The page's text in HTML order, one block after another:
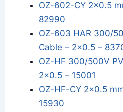
OZ-602-CY 2x0.5
82990
OZ-603 HAR 300/
Cable – 2x0.5 –
OZ-HF 300/500V
2x0.5 – 15001
OZ-HF-CY 2x0.5
15930